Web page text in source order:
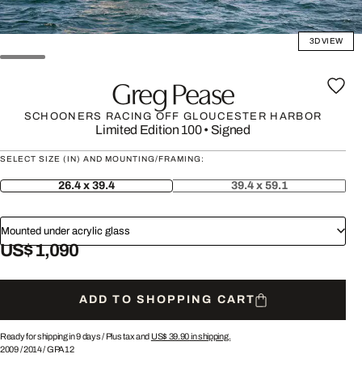
3D VIEW
Greg Pease
SCHOONERS RACING OFF GLOUCESTER HARBOR
Limited Edition 100• Signed
SELECT SIZE (IN) AND MOUNTING/FRAMING:
26.4 x 39.4 39.4 x 59.1
Mounted under acrylic glass
US$ 1,090
ADD TO SHOPPING CART
Ready for shipping in 9 days / Plus tax and US$ 39.90in shipping.
2009/2014/GPA12